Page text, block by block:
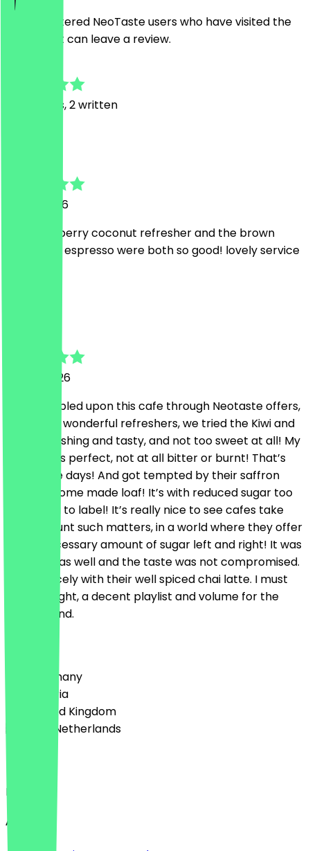
Only registered NeoTaste users who have visited the
restaurant can leave a review.
Reviews, 2 written
19 July 2026
the strawberry coconut refresher and the brown
sugar iced espresso were both so good! lovely service
6 June 2026
Just stumbled upon this cafe through Neotaste offers,
they have wonderful refreshers, we tried the Kiwi and
truly refreshing and tasty, and not too sweet at all! My
coffee was perfect, not at all bitter or burnt! That’s
rare these days! And got tempted by their saffron
zucchini home made loaf! It’s with reduced sugar too
according to label! It’s really nice to see cafes take
into account such matters, in a world where they offer
you unnecessary amount of sugar left and right! It was
truly nice as well and the taste was not compromised.
It went nicely with their well spiced chai latte. I must
also highlight, a decent playlist and volume for the
background.
🇩🇪 Germany
🇦🇹 Austria
🇬🇧 United Kingdom
🇳🇱 The Netherlands
English
About